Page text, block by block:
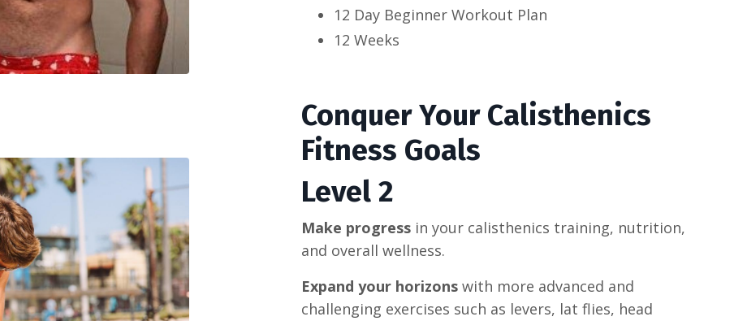
12 Day Beginner Workout Plan
12 Weeks
Conquer Your Calisthenics
Fitness Goals
Level 2
Make progressin your calisthenics training, nutrition,
and overall wellness.
Expand your horizonswith more advanced and
challenging exercises such as levers, lat flies, head